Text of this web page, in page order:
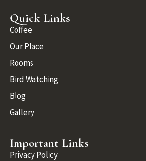
Quick Links
Coffee
Our Place
Rooms
Bird Watching
Blog
Gallery
Important Links
Privacy Policy